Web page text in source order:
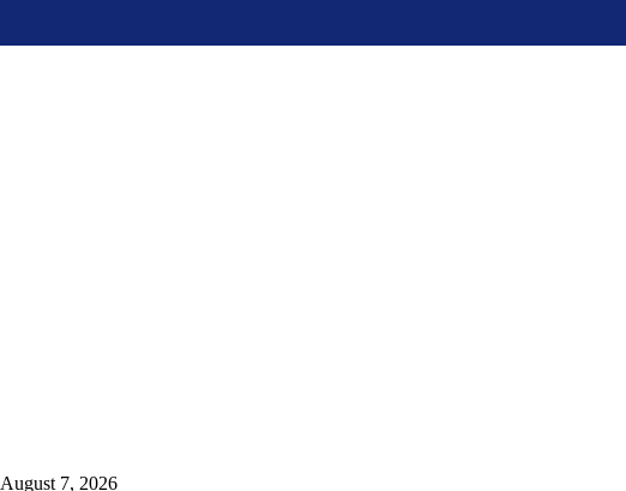
August 7, 2026